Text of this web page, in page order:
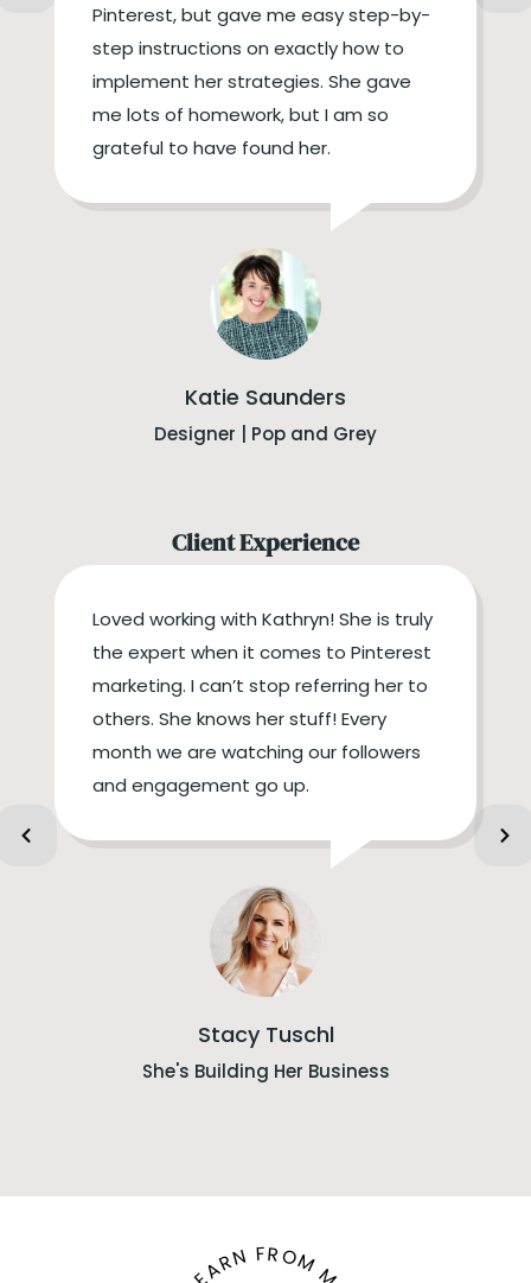
Pinterest, but gave me easy step-by-
step instructions on exactly how to
implement her strategies. She gave
me lots of homework, but I am so
grateful to have found her.
Katie Saunders
Designer | Pop and Grey
Client Experience
Loved working with Kathryn! She is truly
the expert when it comes to Pinterest
marketing. I can’t stop referring her to
others. She knows her stuff! Every
month we are watching our followers
and engagement go up.
Stacy Tuschl
She's Building Her Business